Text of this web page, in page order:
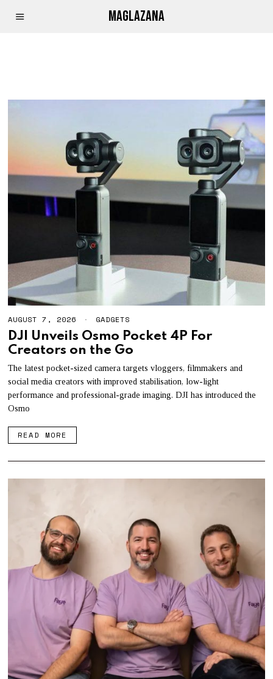
MAGLAZANA
AUGUST 7, 2026
G
U
T
7
,
2
6
GADGETS
DJI Unveils Osmo Pocket 4P For
Creators on the Go
The latest pocket-sized camera targets vloggers, filmmakers and
social media creators with improved stabilisation, low-light
performance and professional-grade imaging. DJI has introduced the
Osmo
READ MORE